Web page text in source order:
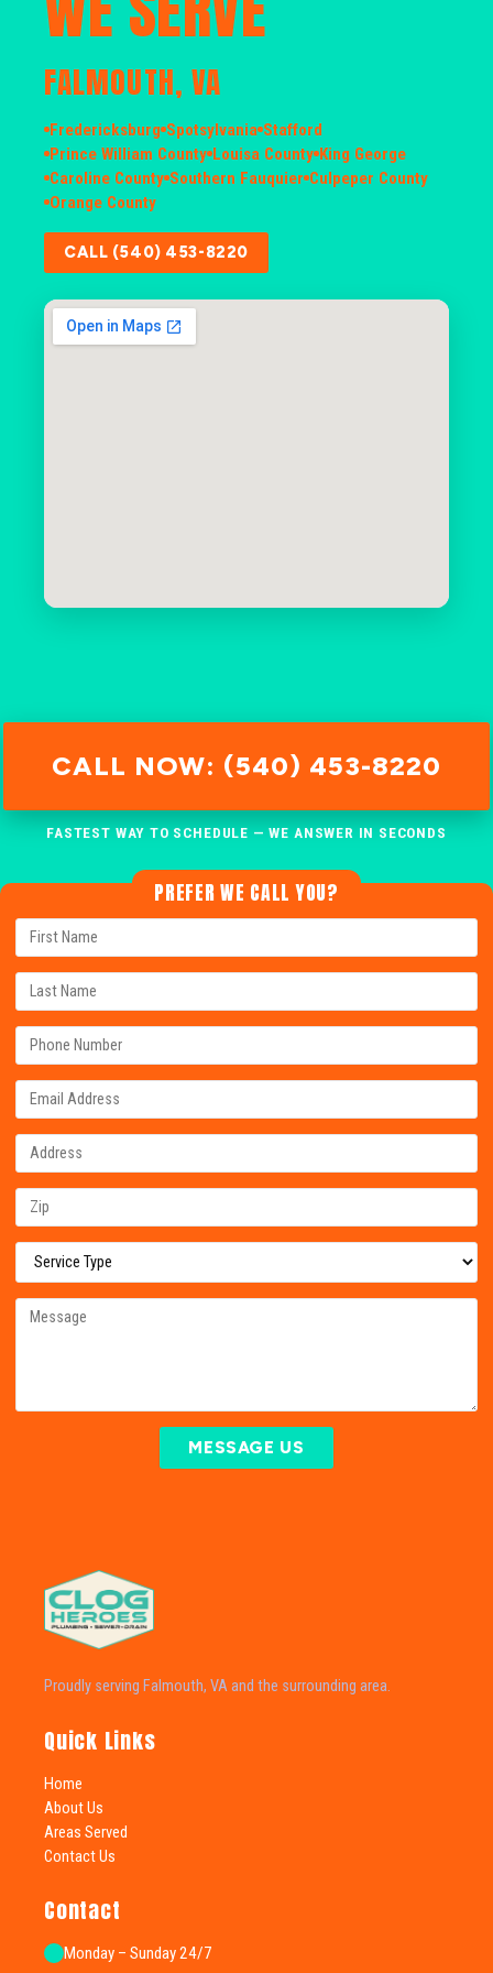
FALMOUTH, VA
Fredericksburg Spotsylvania Stafford
Prince William County Louisa County King George
Caroline County Southern Fauquier Culpeper County
Orange County
CALL (540) 453-8220
CALL NOW: (540) 453-8220
FASTEST WAY TO SCHEDULE — WE ANSWER IN SECONDS
PREFER WE CALL YOU?
MESSAGE US
Proudly serving Falmouth, VA and the surrounding area.
Quick Links
Home
About Us
Areas Served
Contact Us
Contact
Monday – Sunday 24/7